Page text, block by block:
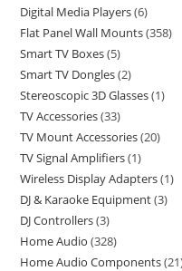
Digital Media Players 6
Flat Panel Wall Mounts 358
Smart TV Boxes 5
Smart TV Dongles 2
Stereoscopic 3D Glasses 1
TV Accessories 33
TV Mount Accessories 20
TV Signal Amplifiers 1
Wireless Display Adapters 1
DJ & Karaoke Equipment 3
DJ Controllers 3
Home Audio 328
Home Audio Components 21